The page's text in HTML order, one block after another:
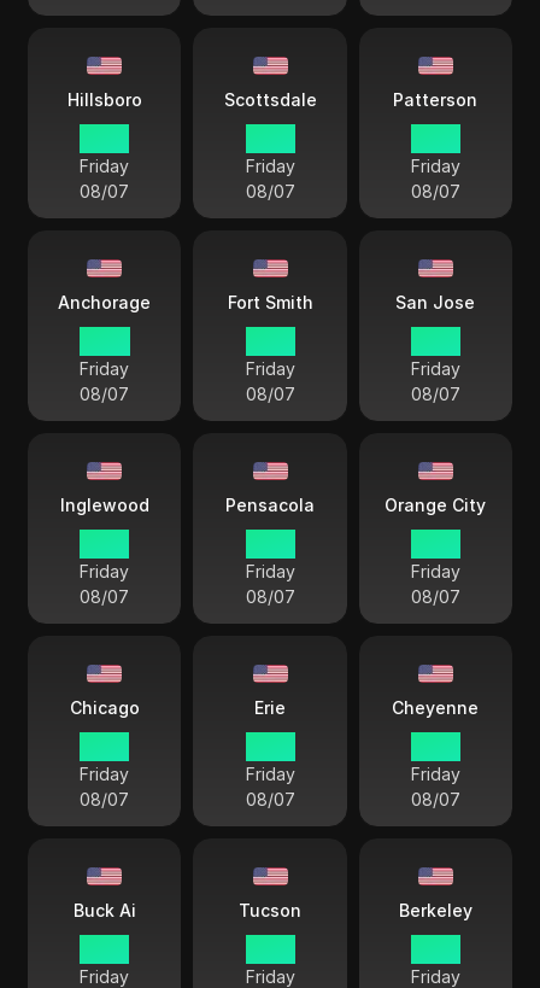
Hillsboro
Friday
08/07
Scottsdale
Friday
08/07
Patterson
Friday
08/07
Anchorage
Friday
08/07
Fort Smith
Friday
08/07
San Jose
Friday
08/07
Inglewood
Friday
08/07
Pensacola
Friday
08/07
Orange City
Friday
08/07
Chicago
Friday
08/07
Erie
Friday
08/07
Cheyenne
Friday
08/07
Buck Ai
Friday
Tucson
Friday
Berkeley
Friday